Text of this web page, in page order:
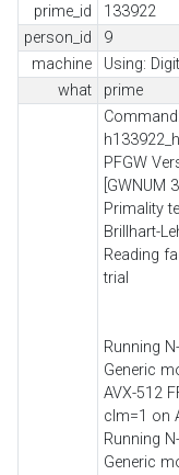
prime_id
133922
person_id
9
machine
Using:
what
prime
PFGW
[GWNUM
Primality
Brillhart-
Reading
trial
Running
Generic
AVX-512
clm=1 on
Running
Generic